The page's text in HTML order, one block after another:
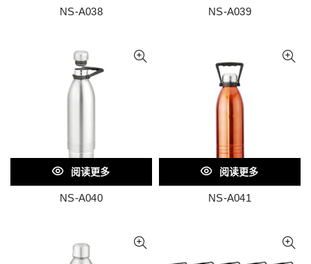
NS-A038 NS-A039
阅读更多
NS-A040
阅读更多
NS-A041